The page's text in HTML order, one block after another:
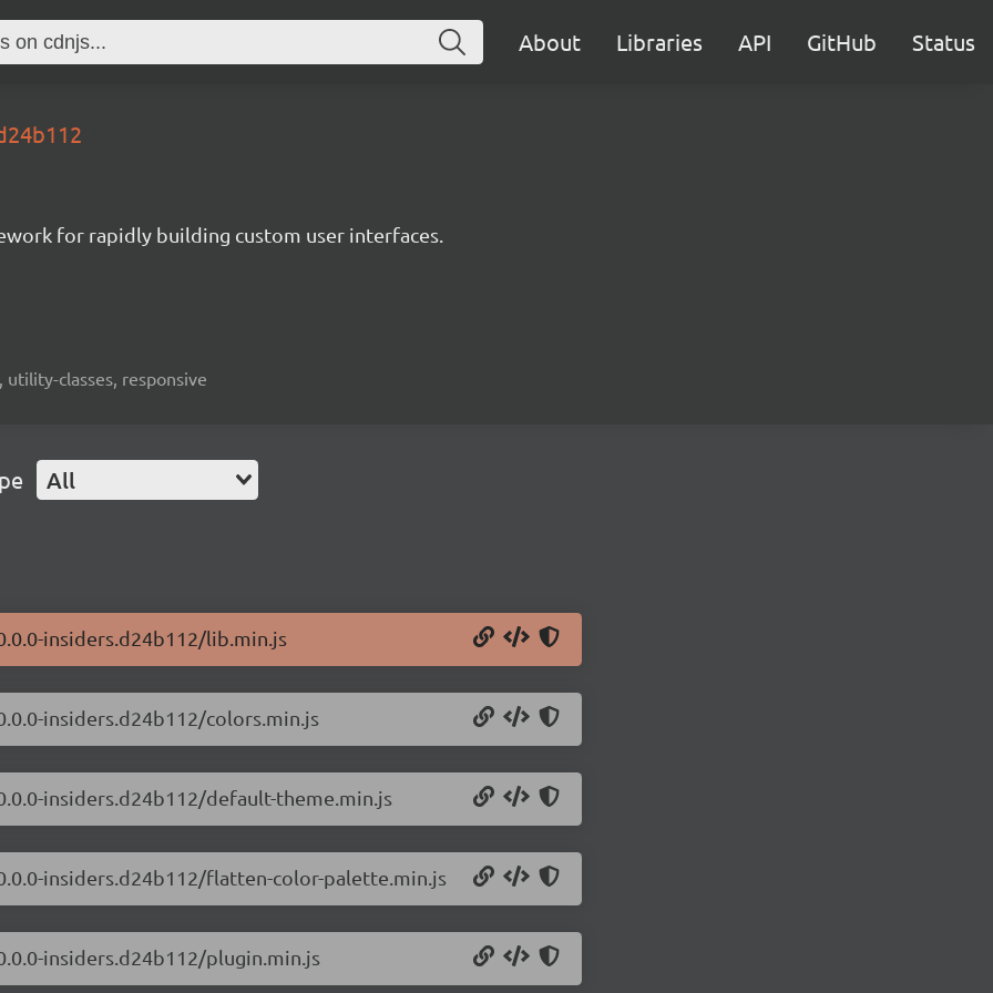
About Libraries API GitHub Status
for rapidly building custom user interfaces.
utility-classes, responsive
All
insiders.d24b112/lib.min.js
insiders.d24b112/colors.min.js
insiders.d24b112/default-theme.min.js
insiders.d24b112/flatten-color-palette.min.js
insiders.d24b112/plugin.min.js